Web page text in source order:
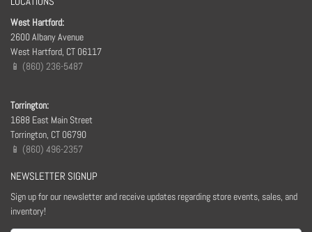
West Hartford:
2600 Albany Avenue
West Hartford, CT 06117
📱 (860) 236-5487
Torrington:
1688 East Main Street
Torrington, CT 06790
📱 (860) 496-2357
NEWSLETTER SIGNUP
Sign up for our newsletter and receive updates regarding store events, sales, and
inventory!